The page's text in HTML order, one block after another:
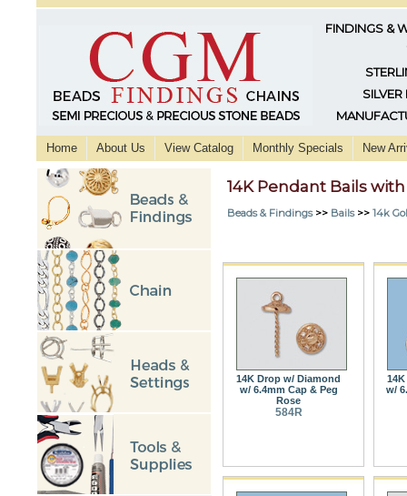
FINDINGS &
SILVER
Home About Us View Catalog Monthly Specials New
14K Pendant Bails
Beads & Findings>> Bails>> 14k
14K Drop w/ Diamond
w/ 6.4mm Cap & Peg
Rose
584R
w/